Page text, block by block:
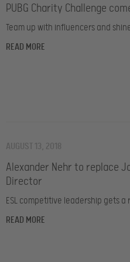
PUBG Charity Challenge
Team up with influencers and
READ MORE
Alexander Nehr to replace
Director
AUGUST 13, 2018
ESL competitive leadership gets a
READ MORE